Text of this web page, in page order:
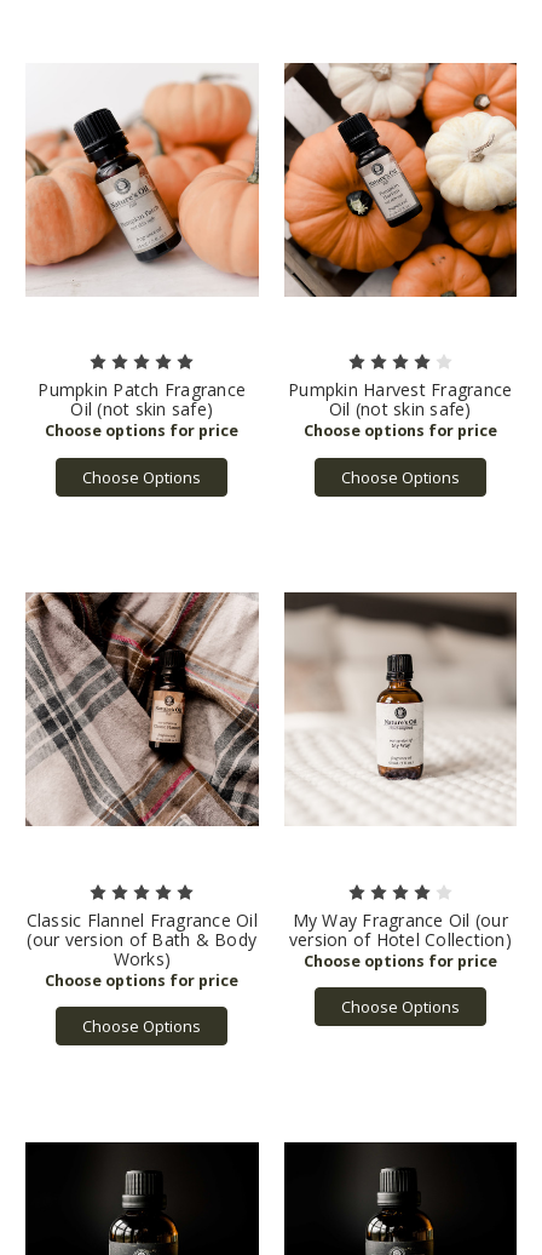
Pumpkin Patch Fragrance
Oil (not skin safe)
Choose Options
Pumpkin Harvest Fragrance
Oil (not skin safe)
Choose Options
Classic Flannel Fragrance Oil
(our version of Bath & Body
Works)
Choose Options
My Way Fragrance Oil (our
version of Hotel Collection)
Choose Options